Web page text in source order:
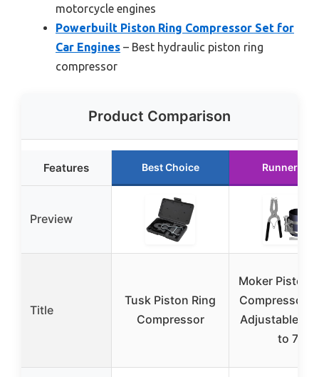
motorcycle engines
Powerbuilt Piston Ring Compressor Set for
Car Engines – Best hydraulic piston ring
compressor
Product Comparison
Features Best Choice Runner Up
Preview
Title
Tusk Piston Ring
Compressor
Moker Piston
Compressor
Adjustable 2-
to 7